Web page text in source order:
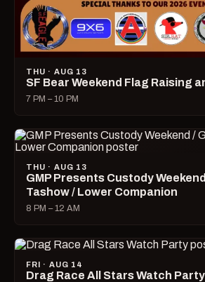
THU · AUG 13
SF Bear Weekend Flag Raising
7 PM – 10 PM
THU · AUG 13
GMP Presents Custody
Tashow / Lower Companion
8 PM – 12 AM
FRI · AUG 14
Drag Race All Stars Watch Party